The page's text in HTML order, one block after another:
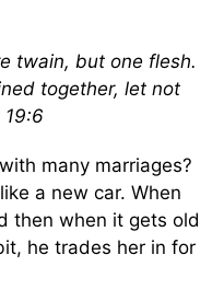
twain, but one flesh.
together, let not
many marriages?
a new car. When
then when it gets old
he trades her in for